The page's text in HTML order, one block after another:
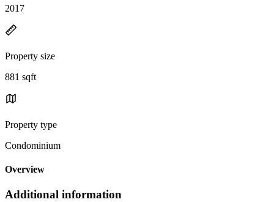
2017
Property size
881 sqft
Property type
Condominium
Overview
Additional information